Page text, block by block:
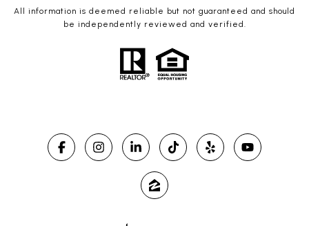
All information is deemed reliable but not guaranteed and should
be independently reviewed and verified.